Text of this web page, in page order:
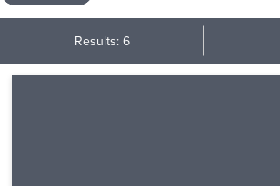
Results: 6